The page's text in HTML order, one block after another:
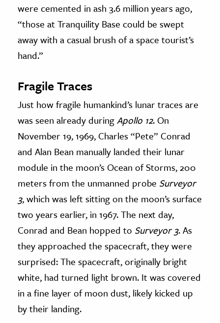
were cemented in ash 3.6 million years ago,
“those at Tranquility Base could be swept
away with a casual brush of a space tourist’s
hand.”
Fragile Traces
Just how fragile humankind’s lunar traces are
was seen already duringApollo 12. On
November 19, 1969, Charles “Pete” Conrad
and Alan Bean manually landed their lunar
module in the moon’s Ocean of Storms, 200
meters from the unmanned probe Surveyor
3, which was left sitting on the moon’s surface
two years earlier, in 1967. The next day,
Conrad and Bean hopped to Surveyor 3. As
they approached the spacecraft, they were
surprised: The spacecraft, originally bright
white, had turned light brown. It was covered
in a fine layer of moon dust, likely kicked up
by their landing.